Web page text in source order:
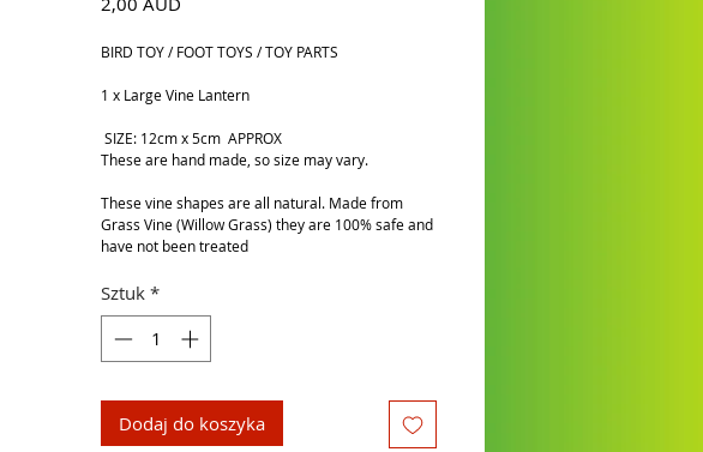
BIRD TOY / FOOT TOYS / TOY PARTS
1 x Large Vine Lantern
SIZE: 12cm x 5cm APPROX
These are hand made, so size may vary.
These vine shapes are all natural. Made from
Grass Vine (Willow Grass) they are 100% safe and
have not been treated
Sztuk *
Dodaj do koszyka